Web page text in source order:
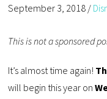
September 3, 2018 /
This is not a sponsored
It’s almost time again!
will begin this year on